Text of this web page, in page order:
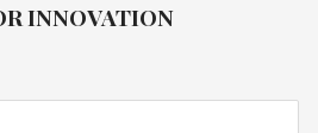
INNOVATION